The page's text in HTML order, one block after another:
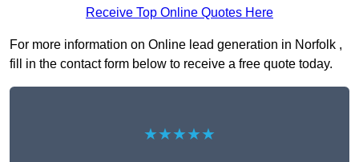
Receive Top Online Quotes Here
For more information on Online lead generation in Norfolk ,
fill in the contact form below to receive a free quote today.
★★★★★